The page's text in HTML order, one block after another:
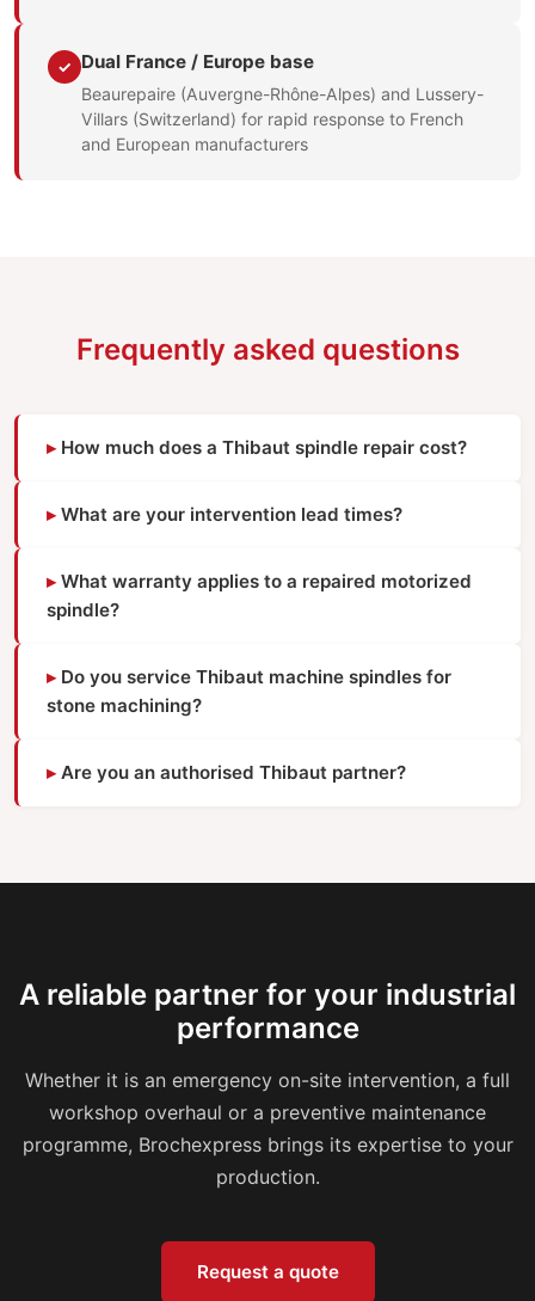
✓ Dual France / Europe base
Beaurepaire (Auvergne-Rhône-Alpes) and Lussery-
Villars (Switzerland) for rapid response to French
and European manufacturers
Frequently asked questions
How much does a Thibaut spindle repair cost?
What are your intervention lead times?
What warranty applies to a repaired motorized
spindle?
Do you service Thibaut machine spindles for
stone machining?
Are you an authorised Thibaut partner?
A reliable partner for your industrial
performance
Whether it is an emergency on-site intervention, a full
workshop overhaul or a preventive maintenance
programme, Brochexpress brings its expertise to your
production.
Request a quote